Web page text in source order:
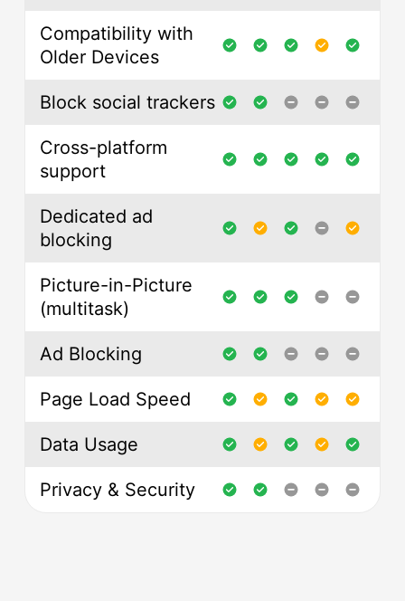
Compatibility with
Older Devices
Block social trackers
Cross-platform
support
Dedicated ad
blocking
Picture-in-Picture
(multitask)
Ad Blocking
Page Load Speed
Data Usage
Privacy & Security